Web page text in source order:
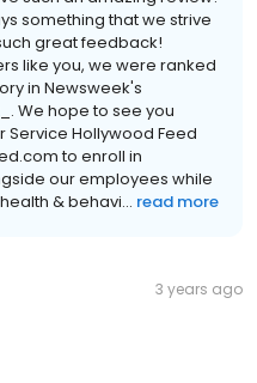
something that we strive
great feedback!
like you, we were ranked
in Newsweek's
We hope to see you
Service Hollywood Feed
to enroll in
our employees while
& behavi... read more
3 years ago